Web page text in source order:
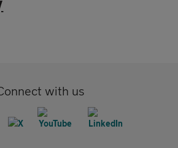
with us